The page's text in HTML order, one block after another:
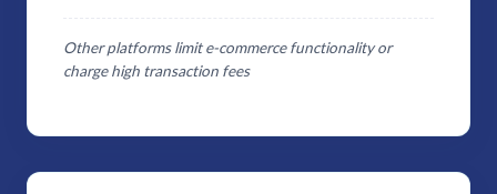
Other platforms limit e-commerce functionality or
charge high transaction fees